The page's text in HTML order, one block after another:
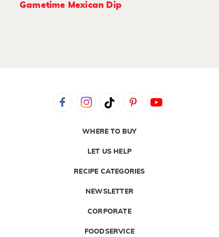
Gametime Mexican Dip
WHERE TO BUY
LET US HELP
RECIPE CATEGORIES
NEWSLETTER
CORPORATE
FOODSERVICE